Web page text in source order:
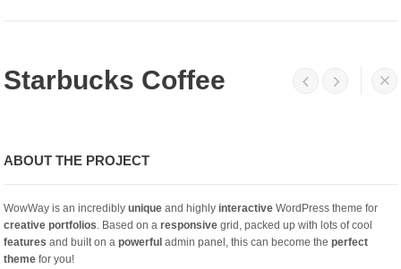
Starbucks Coffee   
ABOUT THE PROJECT
WowWay is an incredibly unique and highly interactive WordPress theme for
creative portfolios. Based on a responsive grid, packed up with lots of cool
features and built on a powerful admin panel, this can become the perfect
theme for you!